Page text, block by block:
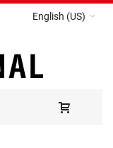
English (US)